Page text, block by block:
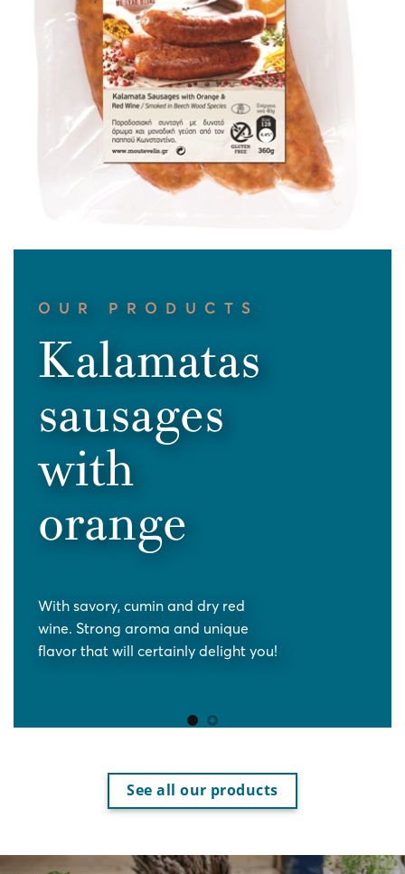
OUR PRODUCTS
Kalamatas
sausages
with
orange
With savory, cumin and dry red
wine. Strong aroma and unique
flavor that will certainly delight you!
See all our products